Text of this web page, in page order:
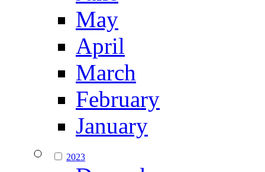
May
April
March
February
January
2023